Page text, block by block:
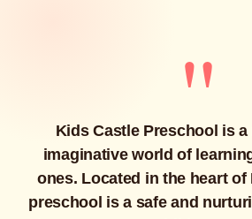
"
Kids Castle Preschool is a
imaginative world of
ones. Located in the heart of
preschool is a safe and